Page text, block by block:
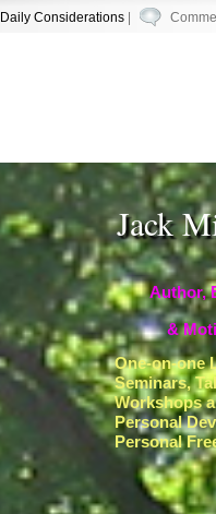
Daily Considerations
Jack
Author,
&
One-on-one
Seminars,
Workshops
Personal
Personal